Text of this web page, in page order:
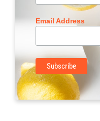
Email Address